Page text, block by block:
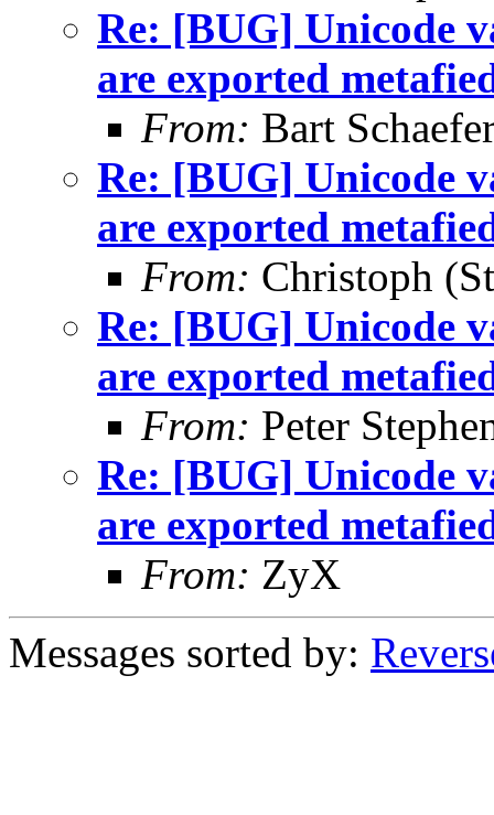
Re: [BUG] Unicode
are exported
From: Bart
Re: [BUG] Unicode
are exported
From: Christoph
Re: [BUG] Unicode
are exported
From: Peter
Re: [BUG] Unicode
are exported
From: ZyX
Messages sorted by: